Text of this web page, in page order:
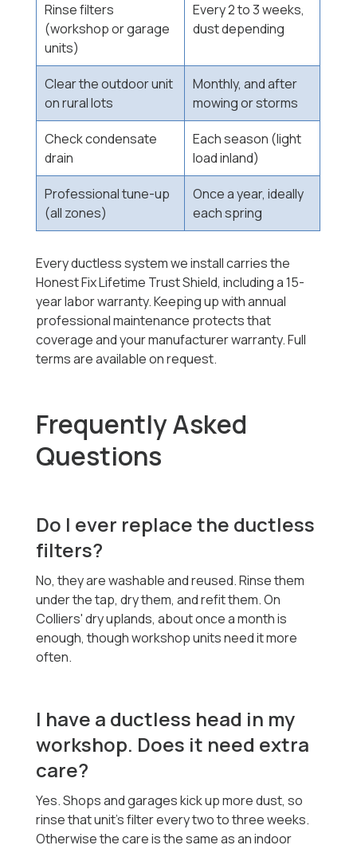
Rinse filters
(workshop or garage
units)
Every 2 to 3 weeks,
dust depending
Clear the outdoor unit
on rural lots
Monthly, and after
mowing or storms
Check condensate
drain
Each season (light
load inland)
Professional tune-up
(all zones)
Once a year, ideally
each spring
Every ductless system we install carries the
Honest Fix Lifetime Trust Shield, including a 15-
year labor warranty. Keeping up with annual
professional maintenance protects that
coverage and your manufacturer warranty. Full
terms are available on request.
Frequently Asked
Questions
Do I ever replace the ductless
filters?
No, they are washable and reused. Rinse them
under the tap, dry them, and refit them. On
Colliers' dry uplands, about once a month is
enough, though workshop units need it more
often.
I have a ductless head in my
workshop. Does it need extra
care?
Yes. Shops and garages kick up more dust, so
rinse that unit's filter every two to three weeks.
Otherwise the care is the same as an indoor